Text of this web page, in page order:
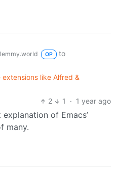
OP
to
like Alfred &
2
1 · 1 year ago
of Emacs’
many.